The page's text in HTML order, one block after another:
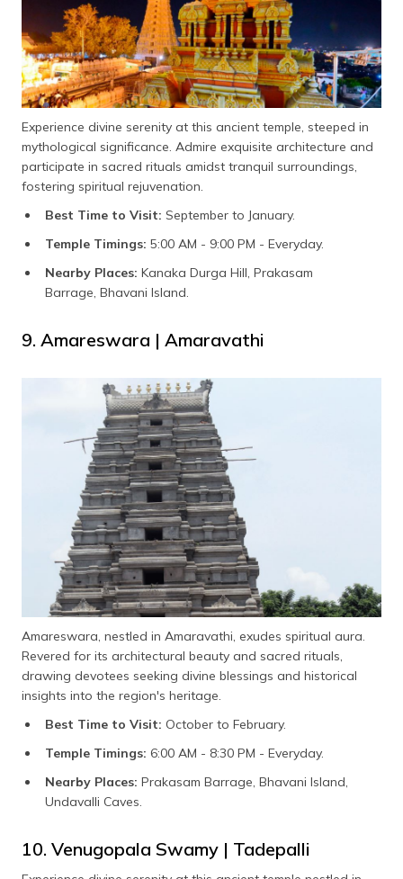
Experience divine serenity at this ancient temple, steeped in
mythological significance. Admire exquisite architecture and
participate in sacred rituals amidst tranquil surroundings,
fostering spiritual rejuvenation.
Best Time to Visit: September to January.
Temple Timings: 5:00 AM - 9:00 PM - Everyday.
Nearby Places: Kanaka Durga Hill, Prakasam
Barrage, Bhavani Island.
9. Amareswara | Amaravathi
Amareswara, nestled in Amaravathi, exudes spiritual aura.
Revered for its architectural beauty and sacred rituals,
drawing devotees seeking divine blessings and historical
insights into the region's heritage.
Best Time to Visit: October to February.
Temple Timings: 6:00 AM - 8:30 PM - Everyday.
Nearby Places: Prakasam Barrage, Bhavani Island,
Undavalli Caves.
10. Venugopala Swamy | Tadepalli